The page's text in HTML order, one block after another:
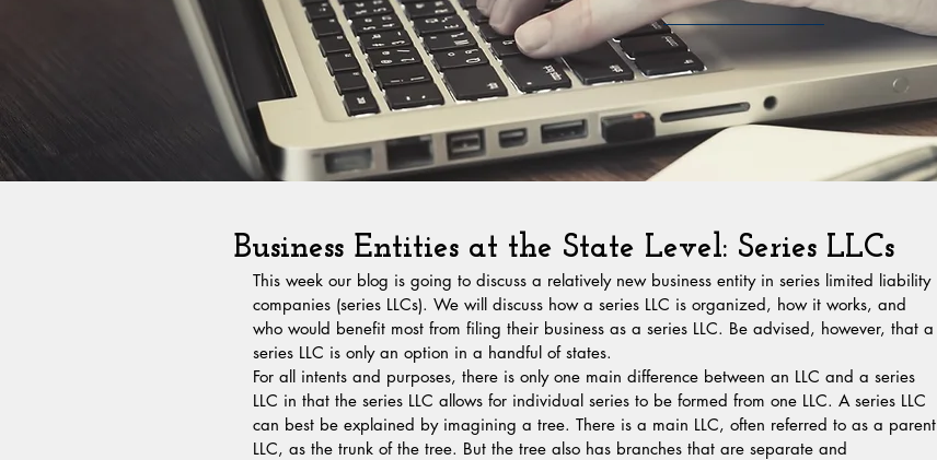
Business Entities at the State Level: Series LLCs
This week our blog is going to discuss a relatively new business entity in series limited liability
companies (series LLCs). We will discuss how a series LLC is organized, how it works, and
who would benefit most from filing their business as a series LLC. Be advised, however, that a
series LLC is only an option in a handful of states.
For all intents and purposes, there is only one main difference between an LLC and a series
LLC in that the series LLC allows for individual series to be formed from one LLC. A series LLC
can best be explained by imagining a tree. There is a main LLC, often referred to as a parent
LLC, as the trunk of the tree. But the tree also has branches that are separate and